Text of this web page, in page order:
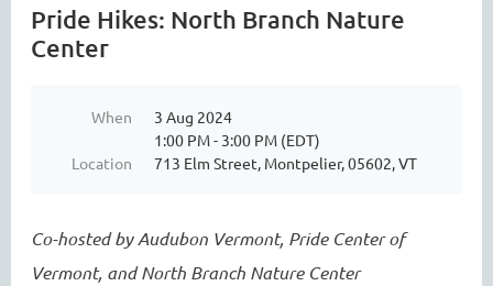
Pride Hikes: North Branch Nature
Center
When
3 Aug 2024
1:00 PM - 3:00 PM (EDT)
Location
713 Elm Street, Montpelier, 05602, VT
Co-hosted by Audubon Vermont, Pride Center of
Vermont, and North Branch Nature Center